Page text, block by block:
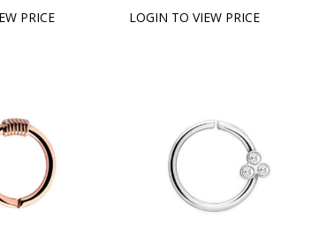
PRICE
LOGIN TO VIEW PRICE